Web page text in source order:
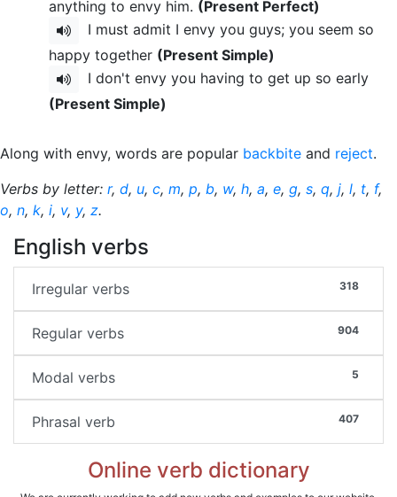
anything to envy him. (Present Perfect)
I must admit I envy you guys; you seem so
happy together (Present Simple)
I don't envy you having to get up so early
(Present Simple)
Along with envy, words are popular backbite and reject.
Verbs by letter: r, d, u, c, m, p, b, w, h, a, e, g, s, q, j, l, t, f,
o, n, k, i, v, y, z.
English verbs
318
Irregular verbs
904
Regular verbs
5
Modal verbs
407
Phrasal verb
Online verb dictionary